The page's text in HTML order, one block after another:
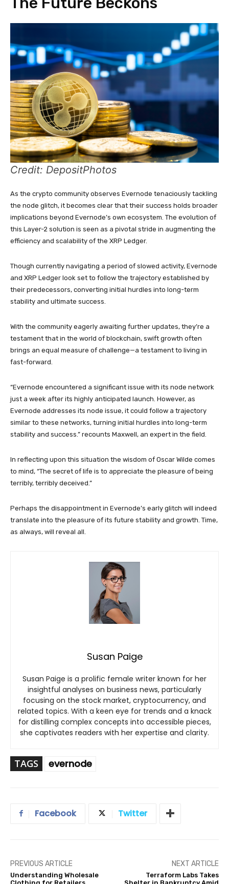
Credit: DepositPhotos
As the crypto community observes Evernode tenaciously tackling
the node glitch, it becomes clear that their success holds broader
implications beyond Evernode’s own ecosystem. The evolution of
this Layer-2 solution is seen as a pivotal stride in augmenting the
efficiency and scalability of the XRP Ledger.
Though currently navigating a period of slowed activity, Evernode
and XRP Ledger look set to follow the trajectory established by
their predecessors, converting initial hurdles into long-term
stability and ultimate success.
With the community eagerly awaiting further updates, they’re a
testament that in the world of blockchain, swift growth often
brings an equal measure of challenge—a testament to living in
fast-forward.
“Evernode encountered a significant issue with its node network
just a week after its highly anticipated launch. However, as
Evernode addresses its node issue, it could follow a trajectory
similar to these networks, turning initial hurdles into long-term
stability and success.” recounts Maxwell, an expert in the field.
In reflecting upon this situation the wisdom of Oscar Wilde comes
to mind, “The secret of life is to appreciate the pleasure of being
terribly, terribly deceived.”
Perhaps the disappointment in Evernode’s early glitch will indeed
translate into the pleasure of its future stability and growth. Time,
as always, will reveal all.
Susan Paige
Susan Paige is a prolific female writer known for her
insightful analyses on business news, particularly
focusing on the stock market, cryptocurrency, and
related topics. With a keen eye for trends and a knack
for distilling complex concepts into accessible pieces,
she captivates readers with her expertise and clarity.
TAGS evernode
Facebook Twitter
PREVIOUS ARTICLE
Understanding Wholesale
NEXT ARTICLE
Terraform Labs Takes